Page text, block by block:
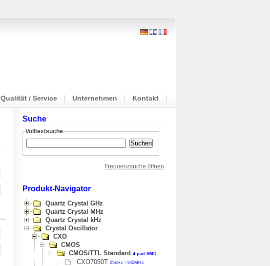
Qualität / Service Unternehmen Kontakt
Suche
Volltextsuche
Frequenzsuche öffnen
Produkt-Navigator
Quartz Crystal GHz
Quartz Crystal MHz
Quartz Crystal kHz
Crystal Oscillator
CXO
CMOS
CMOS/TTL Standard 4 pad SMD
CXO7050T 25kHz ~160MHz